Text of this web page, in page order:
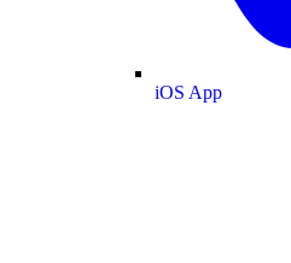
iOS App